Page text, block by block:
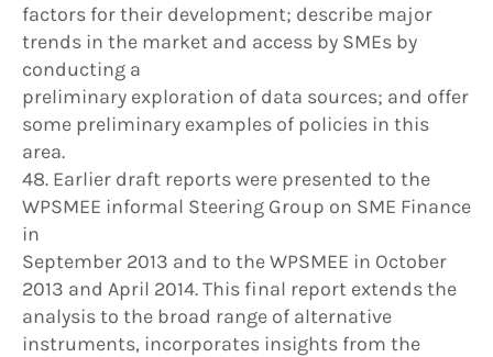
factors for their development; describe major
trends in the market and access by SMEs by
conducting a
preliminary exploration of data sources; and offer
some preliminary examples of policies in this
area.
48. Earlier draft reports were presented to the
WPSMEE informal Steering Group on SME Finance
in
September 2013 and to the WPSMEE in October
2013 and April 2014. This final report extends the
analysis to the broad range of alternative
instruments, incorporates insights from the